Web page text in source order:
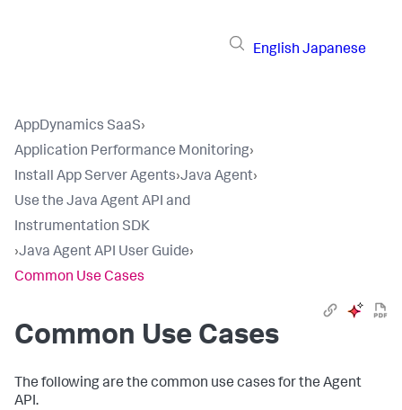
English Japanese
AppDynamics SaaS›
Application Performance Monitoring›
Install App Server Agents›Java Agent›
Use the Java Agent API and
Instrumentation SDK
›Java Agent API User Guide›
Common Use Cases
Common Use Cases
The following are the common use cases for the Agent
API.